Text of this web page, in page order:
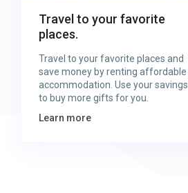
Travel to your favorite
places.
Travel to your favorite places and
save money by renting affordable
accommodation. Use your savings
to buy more gifts for you.
Learn more